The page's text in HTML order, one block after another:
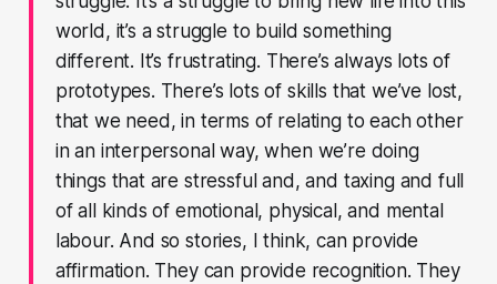
world, it’s a struggle to build something
different. It’s frustrating. There’s always lots of
prototypes. There’s lots of skills that we’ve lost,
that we need, in terms of relating to each other
in an interpersonal way, when we’re doing
things that are stressful and, and taxing and full
of all kinds of emotional, physical, and mental
labour. And so stories, I think, can provide
affirmation. They can provide recognition. They